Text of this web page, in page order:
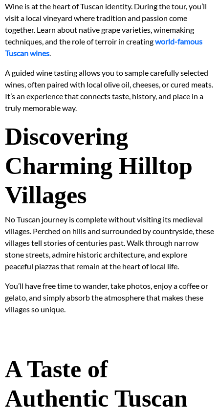
Wine is at the heart of Tuscan identity. During the tour, you’ll
visit a local vineyard where tradition and passion come
together. Learn about native grape varieties, winemaking
techniques, and the role of terroir in creatingworld-famous
Tuscan wines.
A guided wine tasting allows you to sample carefully selected
wines, often paired with local olive oil, cheeses, or cured meats.
It’s an experience that connects taste, history, and place in a
truly memorable way.
Discovering
Charming Hilltop
Villages
No Tuscan journey is complete without visiting its medieval
villages. Perched on hills and surrounded by countryside, these
villages tell stories of centuries past. Walk through narrow
stone streets, admire historic architecture, and explore
peaceful piazzas that remain at the heart of local life.
You’ll have free time to wander, take photos, enjoy a coffee or
gelato, and simply absorb the atmosphere that makes these
villages so unique.
A Taste of
Authentic Tuscan